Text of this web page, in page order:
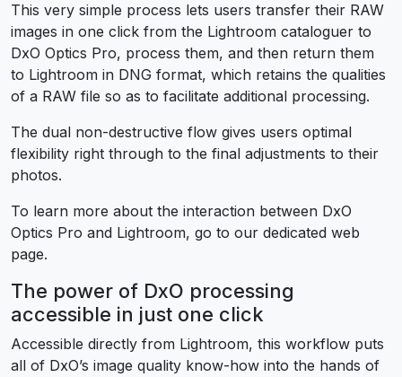
This very simple process lets users transfer their RAW
images in one click from the Lightroom cataloguer to
DxO Optics Pro, process them, and then return them
to Lightroom in DNG format, which retains the qualities
of a RAW file so as to facilitate additional processing.
The dual non-destructive flow gives users optimal
flexibility right through to the final adjustments to their
photos.
To learn more about the interaction between DxO
Optics Pro and Lightroom, go to our dedicated web
page.
The power of DxO processing
accessible in just one click
Accessible directly from Lightroom, this workflow puts
all of DxO’s image quality know-how into the hands of